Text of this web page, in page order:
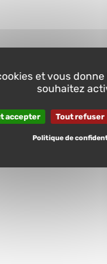
et vous
souhaitez
accepter Tout refuser
Politique de